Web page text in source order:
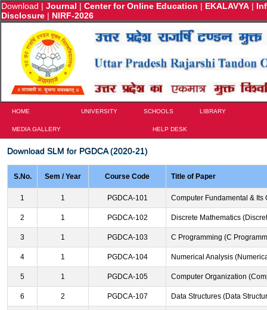
Download | Journal | Center for Online Education | EKALAVYA |
Disclosure | NIRF-2026
HOME UNIVERSITY SCHOOLS LIBRARY
MEDIA GALLERY HELP DESK
Download SLM for PGDCA (2020-21)
S.No. Sem / Year Course Code Title of Paper
1 1 PGDCA-101 Computer Fundamental &
2 1 PGDCA-102 Discrete Mathematics
3 1 PGDCA-103 C Programming (C
4 1 PGDCA-104 Numerical Analysis
5 1 PGDCA-105 Computer Organization
6 2 PGDCA-107 Data Structures (Data